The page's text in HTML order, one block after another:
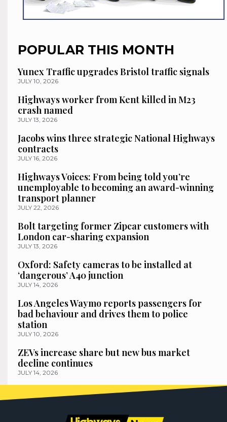
POPULAR THIS MONTH
Yunex Traffic upgrades Bristol traffic signals
JULY 10, 2026
Highways worker from Kent killed in M23
crash named
JULY 13, 2026
Jacobs wins three strategic National Highways
contracts
JULY 16, 2026
Highways Voices: From being told you’re
unemployable to becoming an award-winning
transport planner
JULY 22, 2026
Bolt targeting former Zipcar customers with
London car-sharing expansion
JULY 13, 2026
Oxford: Safety cameras to be installed at
‘dangerous’ A40 junction
JULY 14, 2026
Los Angeles Waymo reports passengers for
bad behaviour and drives them to police
station
JULY 10, 2026
ZEVs increase share but new bus market
decline continues
JULY 14, 2026